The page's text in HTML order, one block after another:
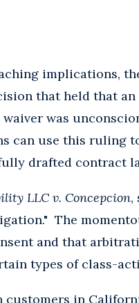
implications,
that held that
was
can use this ruling
drafted contract
LLC v. Concepcion,
The
and that
types of class-
in